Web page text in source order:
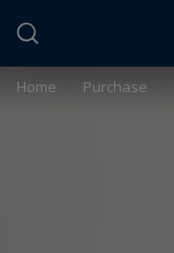
Home Purchase